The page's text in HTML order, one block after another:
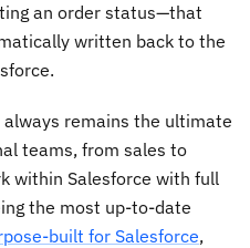
an order status—that
written back to the
remains the ultimate
teams, from sales to
within Salesforce with full
the most up-to-date
built for Salesforce,